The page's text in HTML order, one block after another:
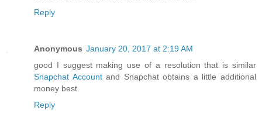
Reply
Anonymous January 20, 2017 at 2:19 AM
good I suggest making use of a resolution that is similar
Snapchat Accountand Snapchat obtains a little additional
money best.
Reply